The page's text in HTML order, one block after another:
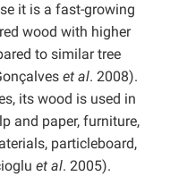
it is a fast-growing
wood with higher
to similar tree
et al. 2008).
its wood is used in
and paper, furniture,
particleboard,
et al. 2005).